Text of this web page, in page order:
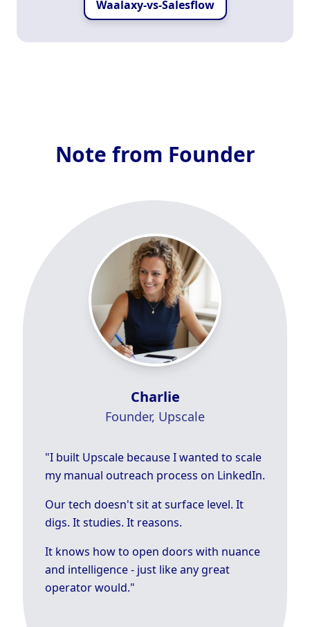
Waalaxy-vs-Salesflow
Note from Founder
Charlie
Founder, Upscale
"I built Upscale because I wanted to scale
my manual outreach process on LinkedIn.
Our tech doesn't sit at surface level. It
digs. It studies. It reasons.
It knows how to open doors with nuance
and intelligence - just like any great
operator would."